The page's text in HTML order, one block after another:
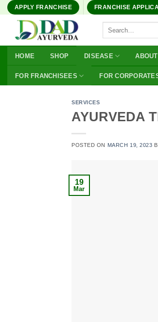
Skip
content
APPLY FRANCHISE FRANCHISE
HOME SHOP DISEASE
FOR FRANCHISEES FOR
SERVICES
AYURVEDA
POSTED ON MARCH 19, 2023
19
Mar